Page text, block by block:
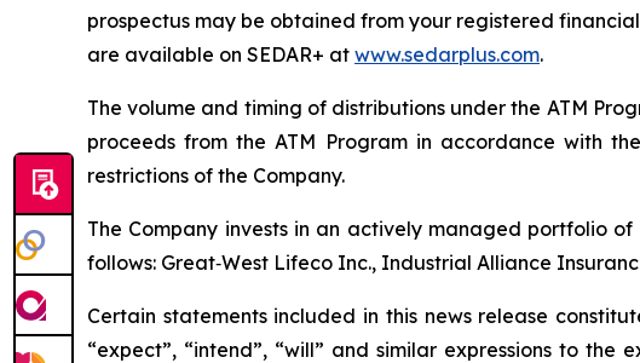
prospectus may be obtained from your registered
are available on SEDAR+ at www.sedarplus.com.
The volume and timing of distributions under the ATM
proceeds from the ATM Program in accordance with
restrictions of the Company.
The Company invests in an actively managed portfolio
follows: Great‐West Lifeco Inc., Industrial Alliance
Certain statements included in this news release
“expect”, “intend”, “will” and similar expressions to